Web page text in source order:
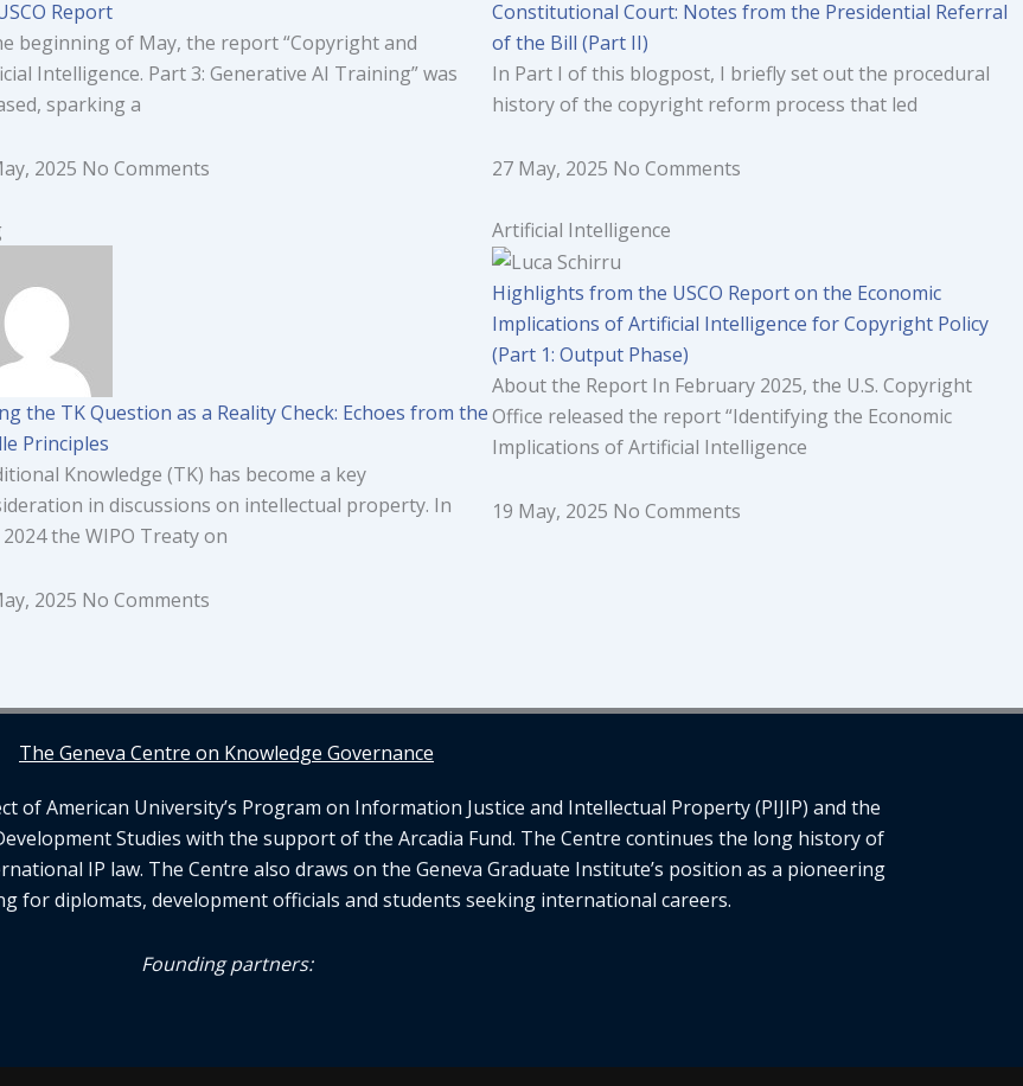
Report
beginning of May, the report “Copyright and
Intelligence. Part 3: Generative AI Training” was
sparking a
2025 No Comments
Constitutional Court: Notes from the Presidential Referral
of the Bill (Part II)
In Part I of this blogpost, I briefly set out the procedural
history of the copyright reform process that led
27 May, 2025 No Comments
the TK Question as a Reality Check: Echoes from the
Principles
Knowledge (TK) has become a key
in discussions on intellectual property. In
the WIPO Treaty on
2025 No Comments
Artificial Intelligence
Highlights from the USCO Report on the Economic
Implications of Artificial Intelligence for Copyright Policy
(Part 1: Output Phase)
About the Report In February 2025, the U.S. Copyright
Office released the report “Identifying the Economic
Implications of Artificial Intelligence
19 May, 2025 No Comments
The Geneva Centre on Knowledge Governance
of American University’s Program on Information Justice and Intellectual Property (PIJIP) and the
Studies with the support of the Arcadia Fund. The Centre continues the long history of
IP law. The Centre also draws on the Geneva Graduate Institute’s position as a pioneering
for diplomats, development officials and students seeking international careers.
Founding partners: